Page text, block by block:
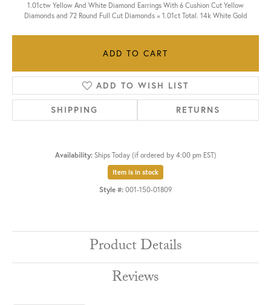
1.01ctw Yellow And White Diamond Earrings With 6 Cushion Cut Yellow
Diamonds and 72 Round Full Cut Diamonds = 1.01ct Total. 14k White Gold
ADD TO CART
ADD TO WISH LIST
SHIPPING RETURNS
Availability: Ships Today (if ordered by 4:00 pm EST)
Item is in stock
Style #: 001-150-01809
Product Details
Reviews